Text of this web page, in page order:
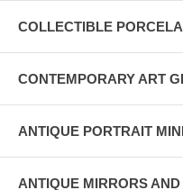
COLLECTIBLE
CONTEMPORARY ART
ANTIQUE PORTRAIT
ANTIQUE MIRRORS